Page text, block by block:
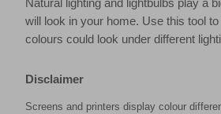
Natural lighting and lightbulbs play a
will look in your home. Use this tool
colours could look under different
Disclaimer
Screens and printers display colour